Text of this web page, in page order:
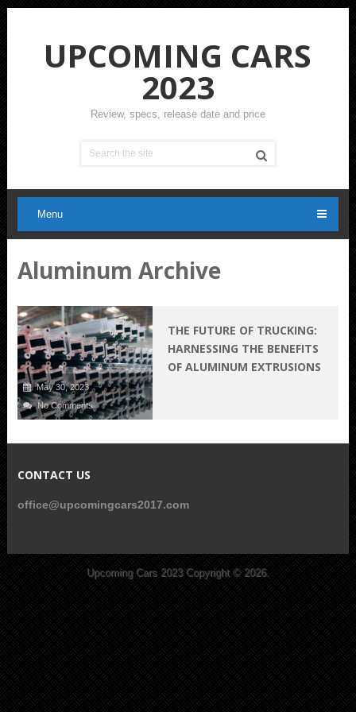
UPCOMING CARS
2023
Review, specs, release date and price
Menu
Aluminum Archive
May 30, 2023
No Comments
THE FUTURE OF TRUCKING:
HARNESSING THE BENEFITS
OF ALUMINUM EXTRUSIONS
CONTACT US
office@upcomingcars2017.com
Upcoming Cars 2023Copyright © 2026.